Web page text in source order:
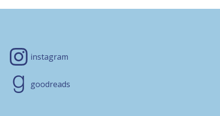
instagram
goodreads